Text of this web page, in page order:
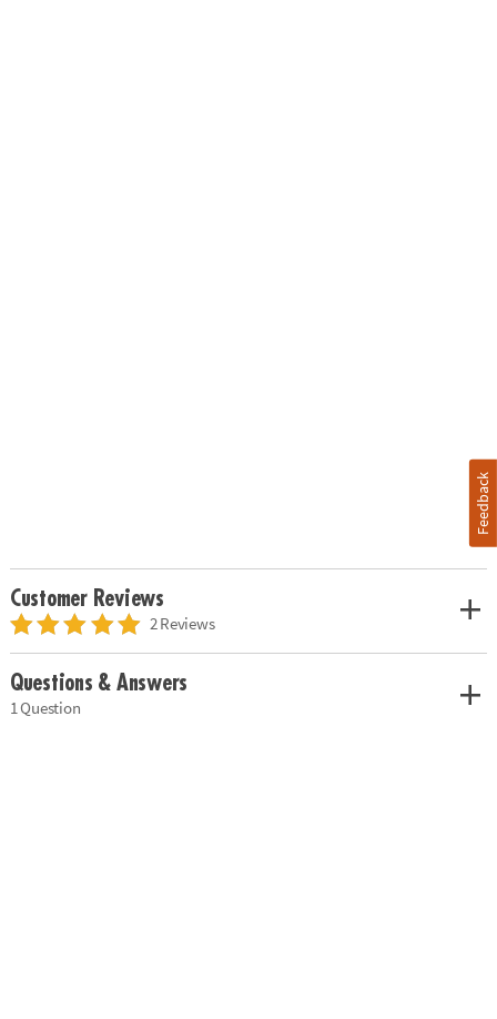
Customer Reviews
2 Reviews
Questions & Answers
1 Question
Feedback